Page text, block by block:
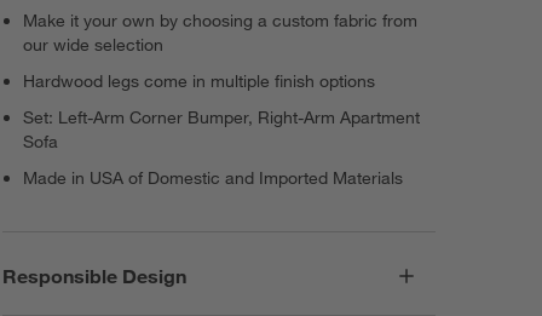
Make it your own by choosing a custom fabric from
our wide selection
Hardwood legs come in multiple finish options
Set: Left-Arm Corner Bumper, Right-Arm Apartment
Sofa
Made in USA of Domestic and Imported Materials
Responsible Design